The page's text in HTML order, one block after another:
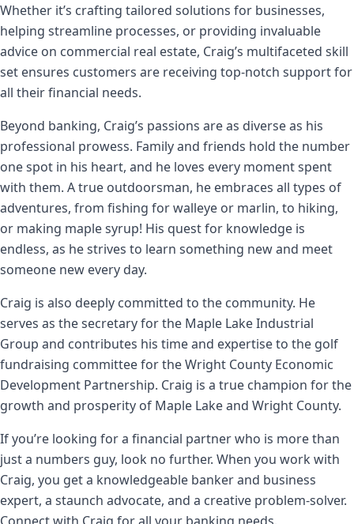
Whether it’s crafting tailored solutions for businesses,
helping streamline processes, or providing invaluable
advice on commercial real estate, Craig’s multifaceted skill
set ensures customers are receiving top-notch support for
all their financial needs.
Beyond banking, Craig’s passions are as diverse as his
professional prowess. Family and friends hold the number
one spot in his heart, and he loves every moment spent
with them. A true outdoorsman, he embraces all types of
adventures, from fishing for walleye or marlin, to hiking,
or making maple syrup! His quest for knowledge is
endless, as he strives to learn something new and meet
someone new every day.
Craig is also deeply committed to the community. He
serves as the secretary for the Maple Lake Industrial
Group and contributes his time and expertise to the golf
fundraising committee for the Wright County Economic
Development Partnership. Craig is a true champion for the
growth and prosperity of Maple Lake and Wright County.
If you’re looking for a financial partner who is more than
just a numbers guy, look no further. When you work with
Craig, you get a knowledgeable banker and business
expert, a staunch advocate, and a creative problem-solver.